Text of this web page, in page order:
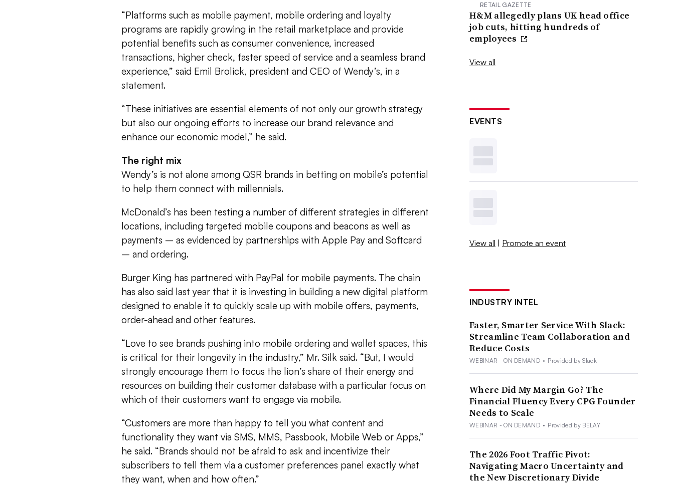
“Platforms such as mobile payment, mobile ordering and loyalty
programs are rapidly growing in the retail marketplace and provide
potential benefits such as consumer convenience, increased
transactions, higher check, faster speed of service and a seamless brand
experience,” said Emil Brolick, president and CEO of Wendy’s, in a
statement.
“These initiatives are essential elements of not only our growth strategy
but also our ongoing efforts to increase our brand relevance and
enhance our economic model,” he said.
The right mix
Wendy’s is not alone among QSR brands in betting on mobile’s potential
to help them connect with millennials.
McDonald’s has been testing a number of different strategies in different
locations, including targeted mobile coupons and beacons as well as
payments – as evidenced by partnerships with Apple Pay and Softcard
– and ordering.
Burger King has partnered with PayPal for mobile payments. The chain
has also said last year that it is investing in building a new digital platform
designed to enable it to quickly scale up with mobile offers, payments,
order-ahead and other features.
“Love to see brands pushing into mobile ordering and wallet spaces, this
is critical for their longevity in the industry,” Mr. Silk said. “But, I would
strongly encourage them to focus the lion’s share of their energy and
resources on building their customer database with a particular focus on
which of their customers want to engage via mobile.
“Customers are more than happy to tell you what content and
functionality they want via SMS, MMS, Passbook, Mobile Web or Apps,”
he said. “Brands should not be afraid to ask and incentivize their
subscribers to tell them via a customer preferences panel exactly what
they want, when and how often.”
RETAIL GAZETTE
H&M allegedly plans UK head office
job cuts, hitting hundreds of
employees
View all
EVENTS
View all | Promote an event
INDUSTRY INTEL
Faster, Smarter Service With Slack:
Streamline Team Collaboration and
Reduce Costs
WEBINAR - ON DEMAND • Provided by Slack
Where Did My Margin Go? The
Financial Fluency Every CPG Founder
Needs to Scale
WEBINAR - ON DEMAND • Provided by BELAY
The 2026 Foot Traffic Pivot:
Navigating Macro Uncertainty and
the New Discretionary Divide